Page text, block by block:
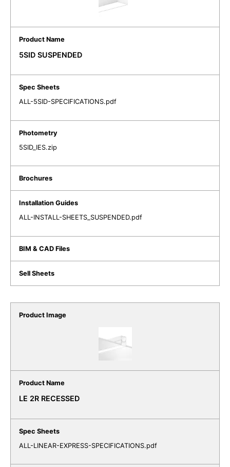
5SID SUSPENDED
ALL-5SID-SPECIFICATIONS.pdf
5SID_IES.zip
ALL-INSTALL-SHEETS_SUSPENDED.pdf
LE 2R RECESSED
ALL-LINEAR-EXPRESS-SPECIFICATIONS.pdf